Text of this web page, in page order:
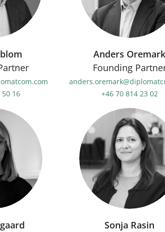
50 16
Anders Oremark
Founding
+46 70 814 23 02
Sonja Rasin